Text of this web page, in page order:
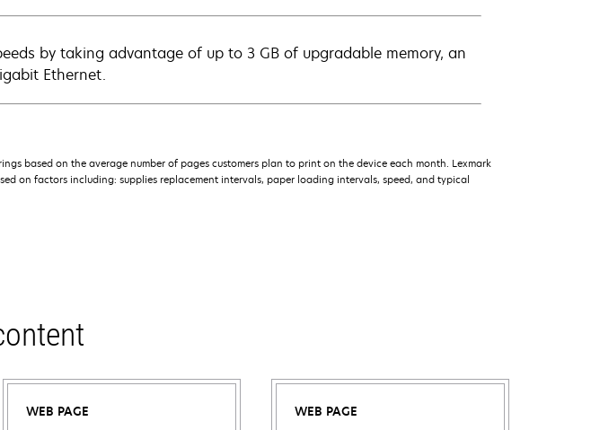
by taking advantage of up to 3 GB of upgradable memory, an
Ethernet.
based on the average number of pages customers plan to print on the device each month. Lexmark
on factors including: supplies replacement intervals, paper loading intervals, speed, and typical
WEB PAGE WEB PAGE